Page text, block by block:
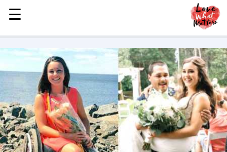
MENU
STORIES
KINDNESS
LOVE
FAMILY
CHILDREN
HEALTH & WELLNESS
TRAUMA HEALING
☰
☰